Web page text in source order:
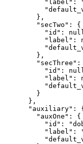
"label":
        },
        "secTwo": {
"id":
"label":
        },
"secThree":
"id":
"label":
        }
      },
      "auxiliary": {
        "auxOne": {
"id":
"label":